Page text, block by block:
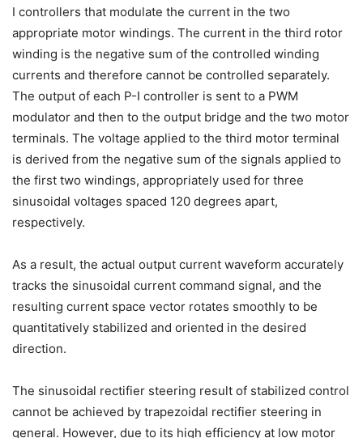
I controllers that modulate the current in the two
appropriate motor windings. The current in the third rotor
winding is the negative sum of the controlled winding
currents and therefore cannot be controlled separately.
The output of each P-I controller is sent to a PWM
modulator and then to the output bridge and the two motor
terminals. The voltage applied to the third motor terminal
is derived from the negative sum of the signals applied to
the first two windings, appropriately used for three
sinusoidal voltages spaced 120 degrees apart,
respectively.
As a result, the actual output current waveform accurately
tracks the sinusoidal current command signal, and the
resulting current space vector rotates smoothly to be
quantitatively stabilized and oriented in the desired
direction.
The sinusoidal rectifier steering result of stabilized control
cannot be achieved by trapezoidal rectifier steering in
general. However, due to its high efficiency at low motor